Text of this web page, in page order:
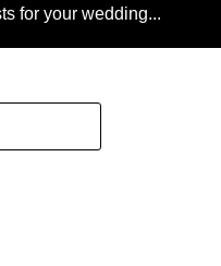
for your wedding...